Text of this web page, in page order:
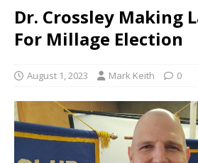
Dr. Crossley Making
For Millage Election
August 1, 2023 Mark Keith 0